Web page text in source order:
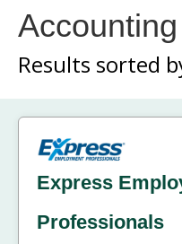
Accounting
Results sorted
Express
Professionals